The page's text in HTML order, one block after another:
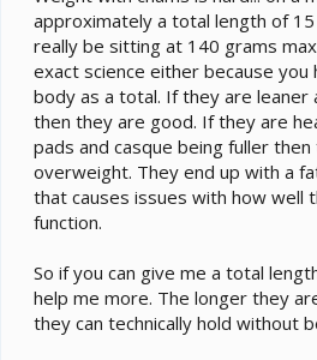
'drinkable' leaves (Ones that he
I run the t5 from 8-8 and the
basking fixture comes on at
4:30 pm. So about 15 minutes
dripper.
The only thing i've occasionally
urates are that they are a bit wet.
and the colour is mostly white
sometimes the urates are a bit
another sign of gout or
approximately a total length of
really be sitting at 140 grams
exact science either because you
body as a total. If they are leaner
then they are good. If they are
pads and casque being fuller
overweight. They end up with a
that causes issues with how well
function.
So if you can give me a total
help me more. The longer they
they can technically hold without